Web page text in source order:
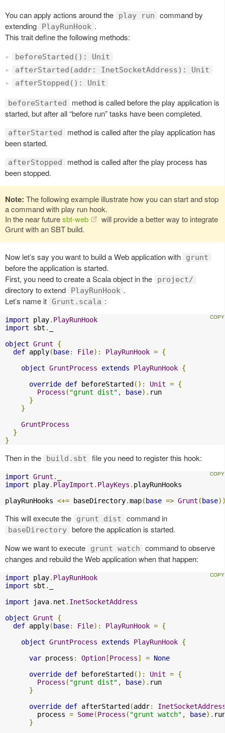
You can apply actions around the play run
command by
extending
PlayRunHook .
This trait define the following methods:
beforeStarted(): Unit
afterStarted(addr: InetSocketAddress): Unit
afterStopped(): Unit
beforeStarted
method is called before the play application is
started, but after all “before run” tasks have been completed.
afterStarted
method is called after the play application has
been started.
afterStopped
method is called after the play process has
been stopped.
Note: The following example illustrate how you can start and stop
a command with play run hook.
In the near futuresbt-web
will provide a better way to integrate
Grunt with an SBT build.
Now let’s say you want to build a Web application with grunt
before the application is started.
First, you need to create a Scala object in the
project/
directory to extend PlayRunHook .
Let’s name it Grunt.scala :
import play. PlayRunHook
import sbt .
object Grunt
{
def apply( base: File): PlayRunHook = {
object GruntProcess extends PlayRunHook {
override def beforeStarted (): Unit = {
Process ( "grunt dist" , base). run
}
}
GruntProcess
}
}
Then in the build.sbt file you need to register this hook:
import Grunt .
import play. PlayImport . PlayKeys . playRunHooks
playRunHooks <+= baseDirectory.map( base => Grunt ( base
This will execute the grunt dist command in
baseDirectory before the application is started.
Now we want to execute
grunt watch
command to observe
changes and rebuild the Web application when that happen:
import play. PlayRunHook
import sbt .
import java. net . InetSocketAddress
object Grunt
{
def apply( base: File): PlayRunHook = {
object GruntProcess extends PlayRunHook {
var process : Option [Process] = None
override def beforeStarted (): Unit = {
Process ( "grunt dist" , base). run
}
override def afterStarted (addr:
        process
= Some(Process ( "grunt watch" , base).
}